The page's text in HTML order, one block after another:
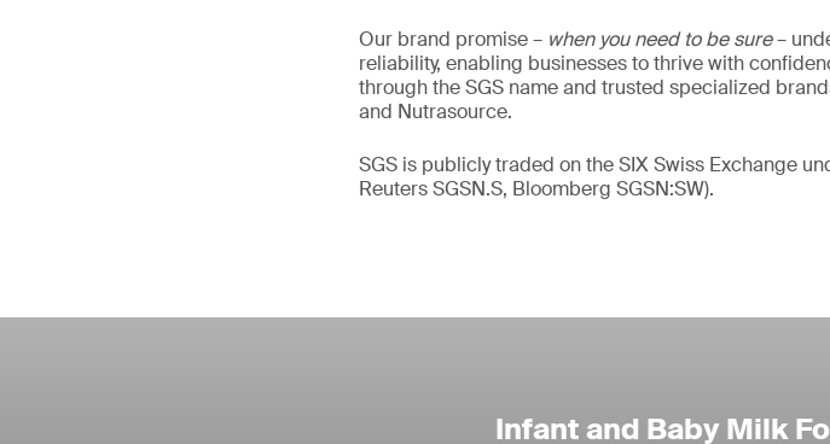
Our brand promise – when you need to be sure–
reliability, enabling businesses to thrive with
through the SGS name and trusted specialized
and Nutrasource.
SGS is publicly traded on the SIX Swiss Exchange
Reuters SGSN.S, Bloomberg SGSN:SW).
Infant and Baby Milk